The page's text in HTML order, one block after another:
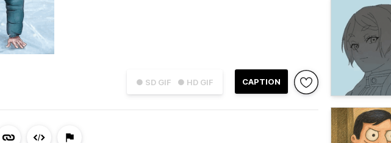
● SD GIF ● HD GIF CAPTION